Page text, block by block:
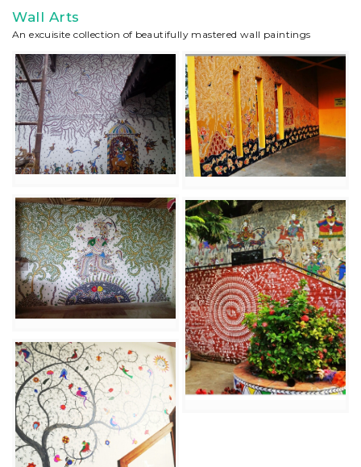
Wall Arts
An excuisite collection of beautifully mastered wall paintings